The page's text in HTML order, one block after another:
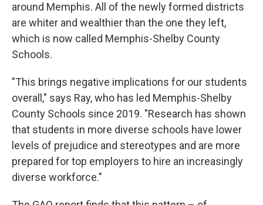
around Memphis. All of the newly formed districts
are whiter and wealthier than the one they left,
which is now called Memphis-Shelby County
Schools.
"This brings negative implications for our students
overall," says Ray, who has led Memphis-Shelby
County Schools since 2019. "Research has shown
that students in more diverse schools have lower
levels of prejudice and stereotypes and are more
prepared for top employers to hire an increasingly
diverse workforce."